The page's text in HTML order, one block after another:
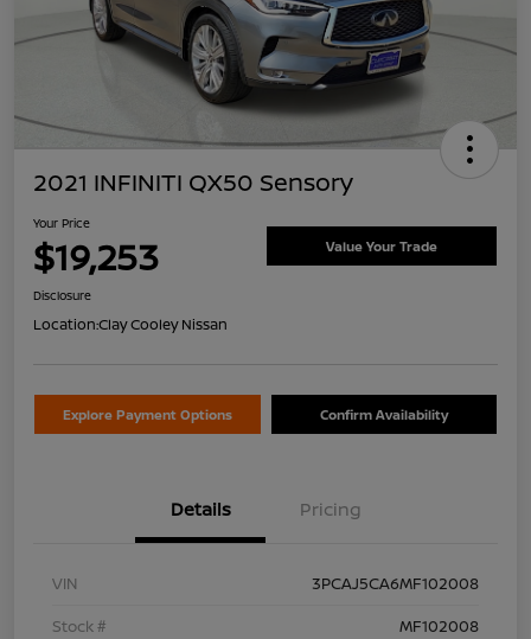
2021 INFINITI QX50 Sensory
Your Price
$19,253 Value Your Trade
Disclosure
Location:Clay Cooley Nissan
Explore Payment Options Confirm Availability
Details Pricing
VIN
3PCAJ5CA6MF102008
Stock #
MF102008